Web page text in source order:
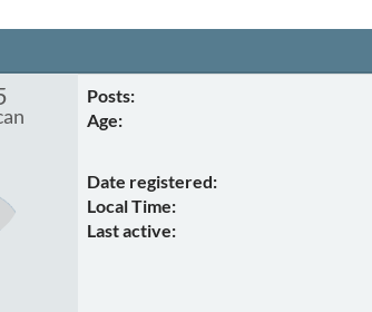
Posts:
Age:
Date registered:
Local Time:
Last active: